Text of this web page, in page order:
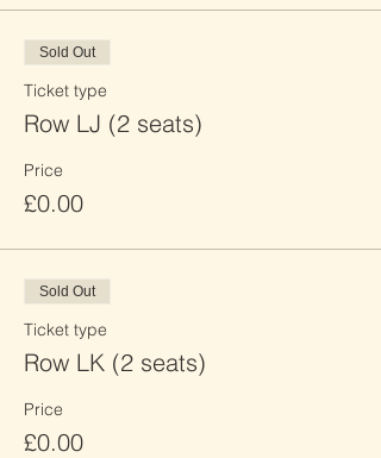
Sold Out
Ticket type
Row LJ (2 seats)
Price
£0.00
Sold Out
Ticket type
Row LK (2 seats)
Price
£0.00